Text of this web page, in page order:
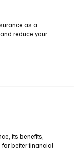
as a
reduce your
its benefits,
better financial